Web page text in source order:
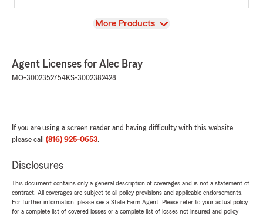
View
More Products
Agent Licenses for Alec Bray
MO-3002352754KS-3002382428
If you are using a screen reader and having difficulty with this website
please call (816) 925-0653.
Disclosures
This document contains only a general description of coverages and is not a statement of
contract. All coverages are subject to all policy provisions and applicable endorsements.
For further information, please see a State Farm Agent. Please refer to your actual policy
for a complete list of covered losses or a complete list of losses not insured and policy